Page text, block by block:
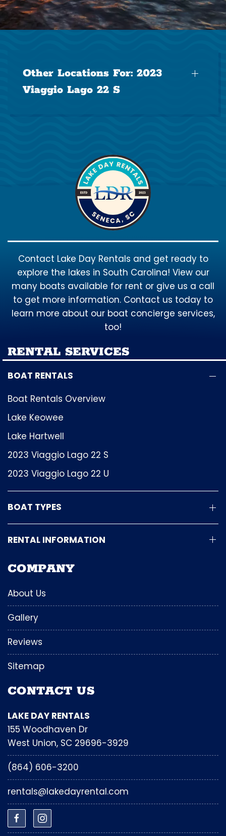
Other Locations For: 2023
Viaggio Lago 22 S
Contact Lake Day Rentals and get ready to
explore the lakes in South Carolina! View our
many boats available for rent or give us a call
to get more information. Contact us today to
learn more about our boat concierge services,
too!
RENTAL SERVICES
BOAT RENTALS
Boat Rentals Overview
Lake Keowee
Lake Hartwell
2023 Viaggio Lago 22 S
2023 Viaggio Lago 22 U
BOAT TYPES
RENTAL INFORMATION
COMPANY
About Us
Gallery
Reviews
Sitemap
CONTACT US
LAKE DAY RENTALS
155 Woodhaven Dr
West Union, SC 29696-3929
(864) 606-3200
rentals@lakedayrental.com